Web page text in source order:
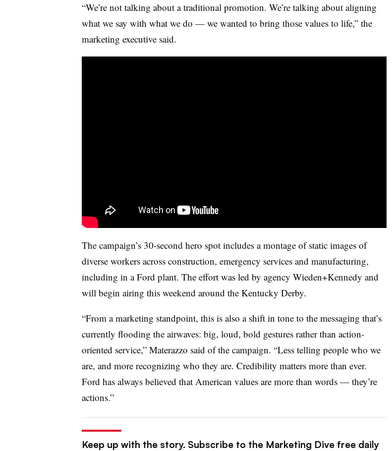
“We’re not talking about a traditional promotion. We’re talking about aligning
what we say with what we do — we wanted to bring those values to life,” the
marketing executive said.
The campaign’s 30-second hero spot includes a montage of static images of
diverse workers across construction, emergency services and manufacturing,
including in a Ford plant. The effort was led by agency Wieden+Kennedy and
will begin airing this weekend around the Kentucky Derby.
“From a marketing standpoint, this is also a shift in tone to the messaging that’s
currently flooding the airwaves: big, loud, bold gestures rather than action-
oriented service,” Materazzo said of the campaign. “Less telling people who we
are, and more recognizing who they are. Credibility matters more than ever.
Ford has always believed that American values are more than words — they’re
actions.”
Keep up with the story. Subscribe to the Marketing Dive free daily